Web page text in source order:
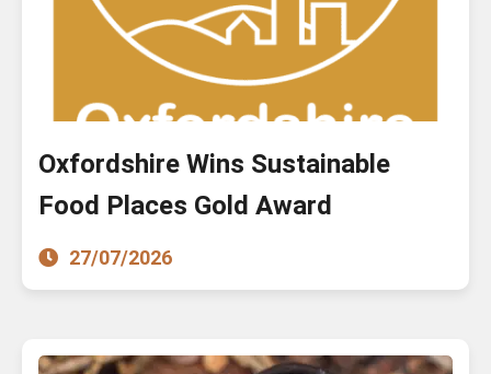
Oxfordshire Wins Sustainable
Food Places Gold Award
27/07/2026